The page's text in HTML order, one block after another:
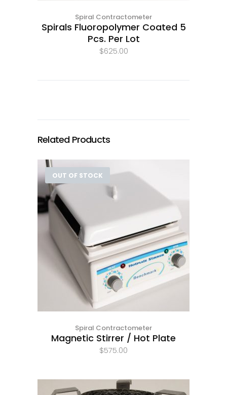
Spiral Contractometer
Spirals Fluoropolymer Coated 5
Pcs. Per Lot
$625.00
Related Products
OUT OF STOCK
Spiral Contractometer
Magnetic Stirrer / Hot Plate
$575.00